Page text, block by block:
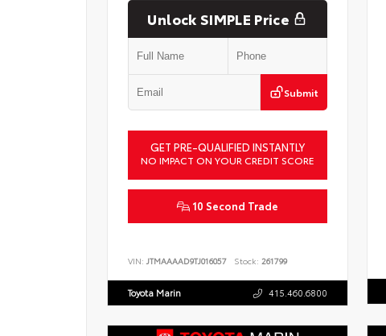
Unlock SIMPLE Price
Submit
GET PRE-QUALIFIED INSTANTLY
NO IMPACT ON YOUR CREDIT SCORE
10 Second Trade
VIN: JTMAAAAD9TJ016057 Stock: 261799
Toyota Marin 415.460.6800